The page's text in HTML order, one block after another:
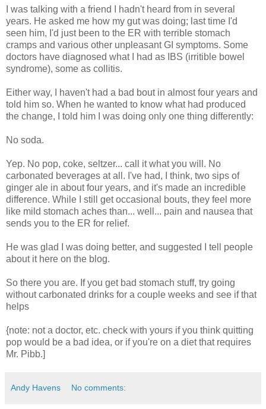
I was talking with a friend I hadn't heard from in several
years. He asked me how my gut was doing; last time I'd
seen him, I'd just been to the ER with terrible stomach
cramps and various other unpleasant GI symptoms. Some
doctors have diagnosed what I had as IBS (irritible bowel
syndrome), some as collitis.
Either way, I haven't had a bad bout in almost four years and
told him so. When he wanted to know what had produced
the change, I told him I was doing only one thing differently:
No soda.
Yep. No pop, coke, seltzer... call it what you will. No
carbonated beverages at all. I've had, I think, two sips of
ginger ale in about four years, and it's made an incredible
difference. While I still get occasional bouts, they feel more
like mild stomach aches than... well... pain and nausea that
sends you to the ER for relief.
He was glad I was doing better, and suggested I tell people
about it here on the blog.
So there you are. If you get bad stomach stuff, try going
without carbonated drinks for a couple weeks and see if that
helps
{note: not a doctor, etc. check with yours if you think quitting
pop would be a bad idea, or if you're on a diet that requires
Mr. Pibb.]
Andy Havens No comments: